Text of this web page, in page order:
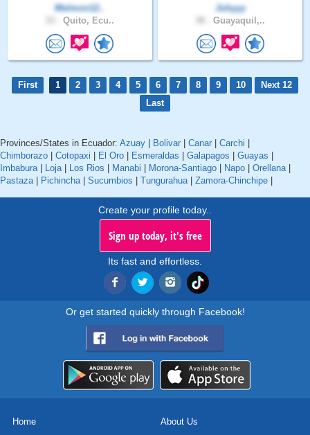
Melmon12..
Quito, Ecu..
Johyyy
Guayaquil,..
First 1 2 3 4 5 6 7 8 9 10
Next 12
Last
Provinces/States in Ecuador: Azuay | Bolivar | Canar | Carchi |
Chimborazo | Cotopaxi | El Oro | Esmeraldas | Galapagos | Guayas |
Imbabura | Loja | Los Rios | Manabi | Morona-Santiago | Napo | Orellana |
Pastaza | Pichincha | Sucumbios | Tungurahua | Zamora-Chinchipe |
Create your profile today..
Sign up today, it's free
Its fast and effortless.
Or get started quickly through Facebook!
Home About Us